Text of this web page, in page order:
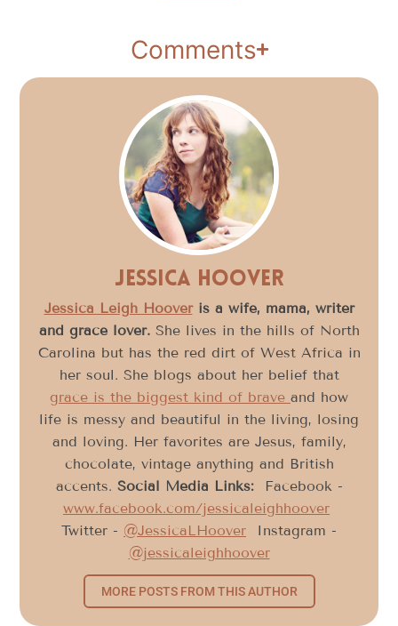
Comments
Jessica Hoover
Jessica Leigh Hooveris a wife, mama, writer
and grace lover.She lives in the hills of North
Carolina but has the red dirt of West Africa in
her soul. She blogs about her belief that
grace is the biggest kind of brave and how
life is messy and beautiful in the living, losing
and loving. Her favorites are Jesus, family,
chocolate, vintage anything and British
accents. Social Media Links:
Facebook -
www.facebook.com/jessicaleighhoover
Twitter - @JessicaLHoover Instagram -
@jessicaleighhoover
MORE POSTS FROM THIS AUTHOR